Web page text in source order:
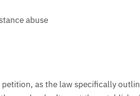
abuse
as the law specifically